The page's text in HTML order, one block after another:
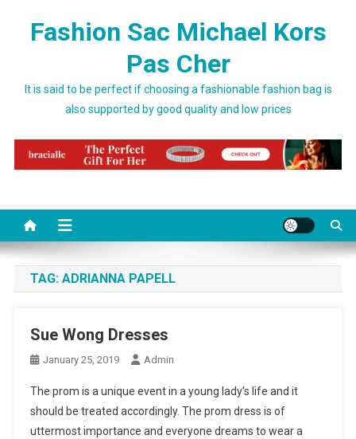
Fashion Sac Michael Kors
Pas Cher
It is said to be perfect if choosing a fashionable fashion bag is
also supported by good quality and low prices
TAG: ADRIANNA PAPELL
Sue Wong Dresses
January 25, 2019 Admin
The prom is a unique event in a young lady’s life and it
should be treated accordingly. The prom dress is of
uttermost importance and everyone dreams to wear a